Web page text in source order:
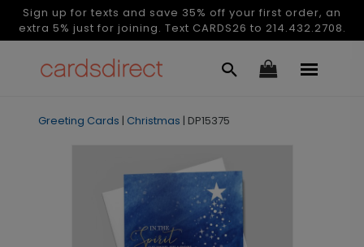
Sign up for texts and save 35% off your first order, an
extra 5% just for joining. Text CARDS26 to 214.432.2708.
Greeting Cards | Christmas | DP15375